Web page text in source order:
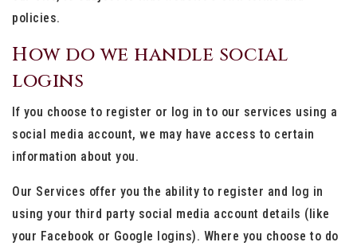
policies.
How do we handle social
logins
If you choose to register or log in to our services using a
social media account, we may have access to certain
information about you.
Our Services offer you the ability to register and log in
using your third party social media account details (like
your Facebook or Google logins). Where you choose to do